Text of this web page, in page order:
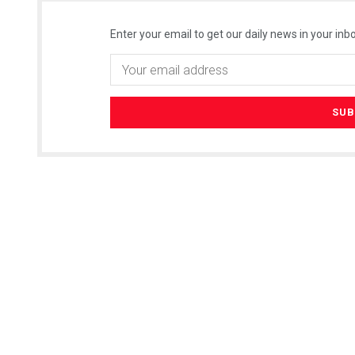
Enter your email to get our daily news in your